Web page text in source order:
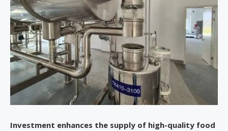
Investment enhances the supply of high-quality food